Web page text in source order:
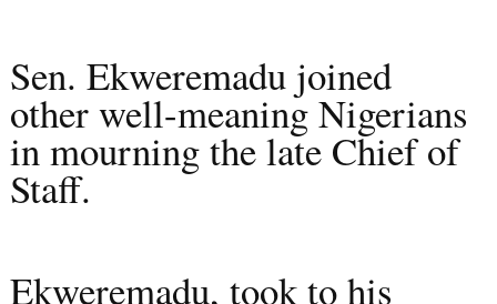
Sen. Ekweremadu joined
other well-meaning Nigerians
in mourning the late Chief of
Staff.
Ekweremadu, took to his